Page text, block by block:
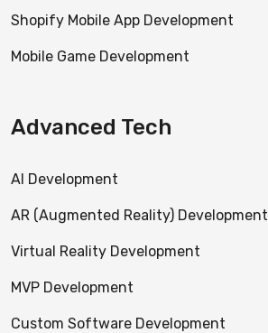
Shopify Mobile App Development
Mobile Game Development
Advanced Tech
AI Development
AR (Augmented Reality) Development
Virtual Reality Development
MVP Development
Custom Software Development